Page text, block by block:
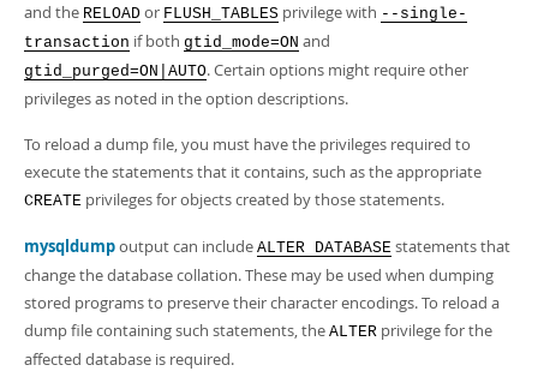
and the RELOAD or FLUSH_TABLES privilege with --single-
transaction if both gtid_mode=ON and
gtid_purged=ON|AUTO. Certain options might require other
privileges as noted in the option descriptions.
To reload a dump file, you must have the privileges required to
execute the statements that it contains, such as the appropriate
CREATE privileges for objects created by those statements.
mysqldumpoutput can include ALTER DATABASE statements that
change the database collation. These may be used when dumping
stored programs to preserve their character encodings. To reload a
dump file containing such statements, the ALTER privilege for the
affected database is required.